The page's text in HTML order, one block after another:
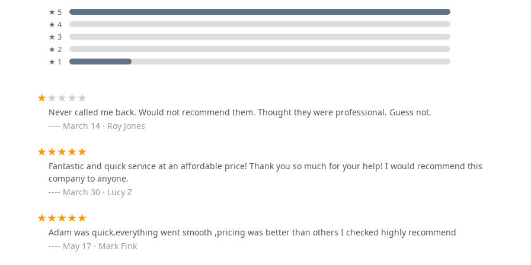
professional focus to get the job done right. Their mobile, on-site service model is a critical convenience factor,
bringing the solution directly to the customer's doorstep anywhere in the local Ohio service area.
6953 Miller Ln
KeyMe Locksmiths
Locksmith R US
314 Troy St
Royu2019s Lockshop
1901 E 3rd St
131 E 4th St
★ 5
★ 4
★ 3
★ 2
★ 1
Never called me back. Would not recommend them. Thought they were professional. Guess not.
March 14 · Roy Jones
Fantastic and quick service at an affordable price! Thank you so much for your help! I would recommend this
company to anyone.
March 30 · Lucy Z
Adam was quick,everything went smooth ,pricing was better than others I checked highly recommend
May 17 · Mark Fink